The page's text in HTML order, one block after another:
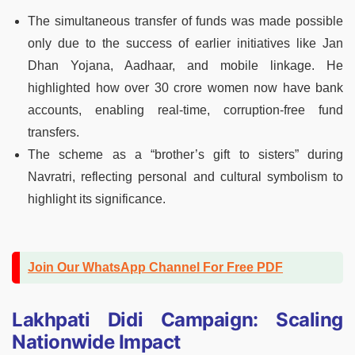
The simultaneous transfer of funds was made possible
only due to the success of earlier initiatives like Jan
Dhan Yojana, Aadhaar, and mobile linkage. He
highlighted how over 30 crore women now have bank
accounts, enabling real-time, corruption-free fund
transfers.
The scheme as a “brother’s gift to sisters” during
Navratri, reflecting personal and cultural symbolism to
highlight its significance.
Join Our WhatsApp Channel For Free PDF
Lakhpati Didi Campaign: Scaling
Nationwide Impact